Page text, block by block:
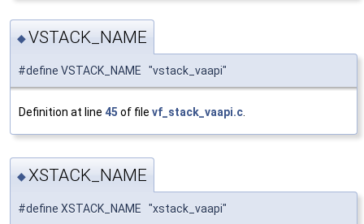
◆VSTACK_NAME
#define VSTACK_NAME "vstack_vaapi"
Definition at line 45 of file vf_stack_vaapi.c
◆ XSTACK_NAME
#define XSTACK_NAME "xstack_vaapi"